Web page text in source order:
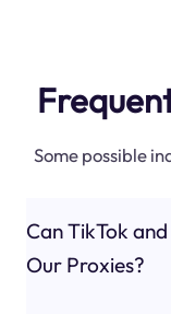
Some possible
Can TikTok
Our Proxies?